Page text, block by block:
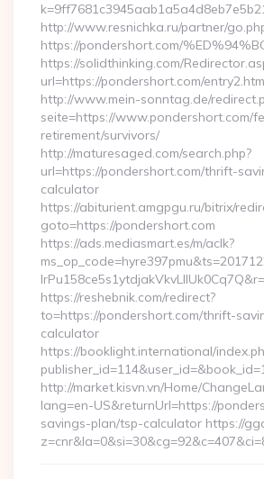
http://www.resnichka.ru/partner/
https://pondershort.com/
https://solidthinking.com/
url=https://pondershort.com/
http://www.mein-sonntag.de/
seite=https://www.pondershort.com/
retirement/survivors/
http://maturesaged.com/search.php?
url=https://pondershort.com/thrift-
calculator
https://abiturient.amgpgu.ru/bitrix/
goto=https://pondershort.com
https://ads.mediasmart.es/m/aclk?
https://reshebnik.com/redirect?
to=https://pondershort.com/thrift-
calculator
https://booklight.international/
http://market.kisvn.vn/Home/
lang=en-US&returnUrl=https://
savings-plan/tsp-calculator https://